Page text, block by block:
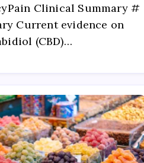
Clinical Summary #
Current evidence on
(CBD)…